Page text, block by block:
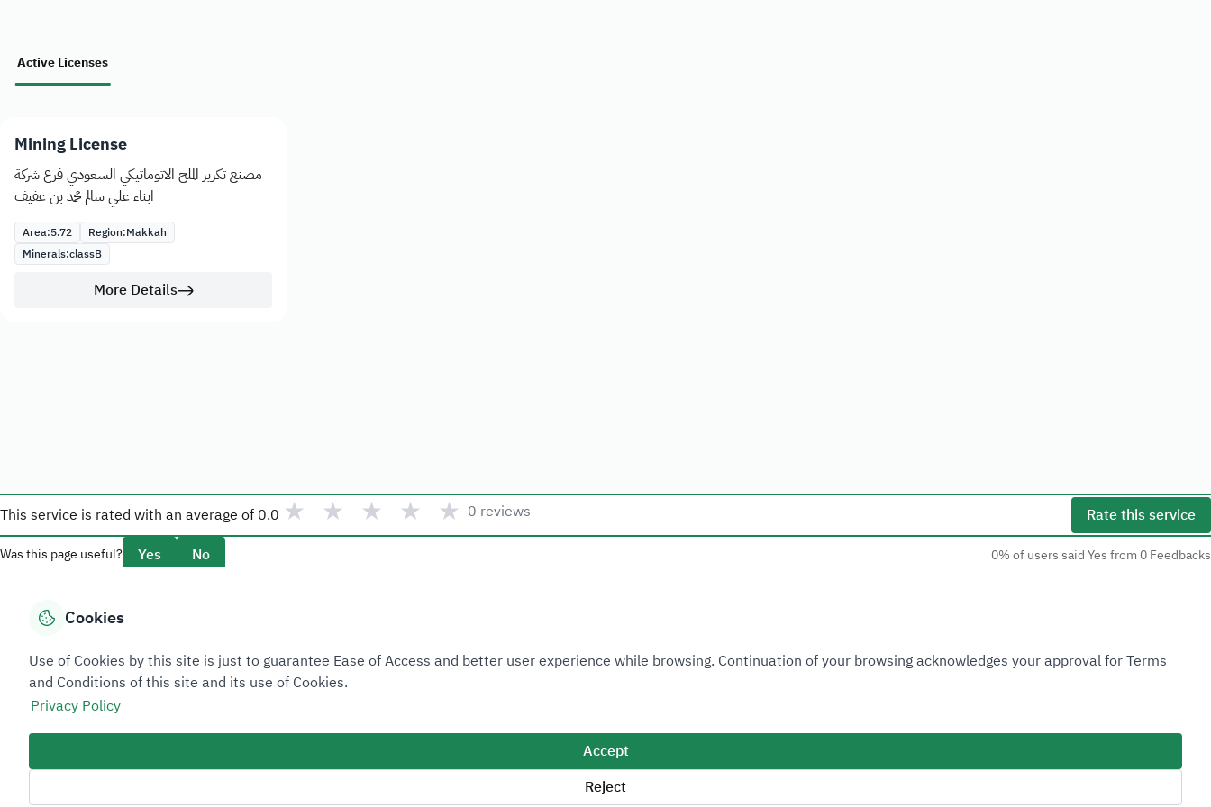
Active Licenses
Mining License
مصنع تكرير الملح الاتوماتيكي السعودي فرع شركة
ابناء علي سالم محمد بن عفيف
Area:5.72 Region:Makkah
Minerals:classB
More Details
This service is rated with an average of 0.0 ★ ★ ★ ★ ★ 0 reviews Rate this service
Was this page useful? Yes No 0% of users said Yes from 0 Feedbacks
Overview
About Taadeen
Ministry of Industry and Mineral Resources
Cookies
Use of Cookies by this site is just to guarantee Ease of Access and better user experience while browsing. Continuation of your browsing acknowledges your approval for Terms
and Conditions of this site and its use of Cookies.
Privacy Policy
Accept
Reject